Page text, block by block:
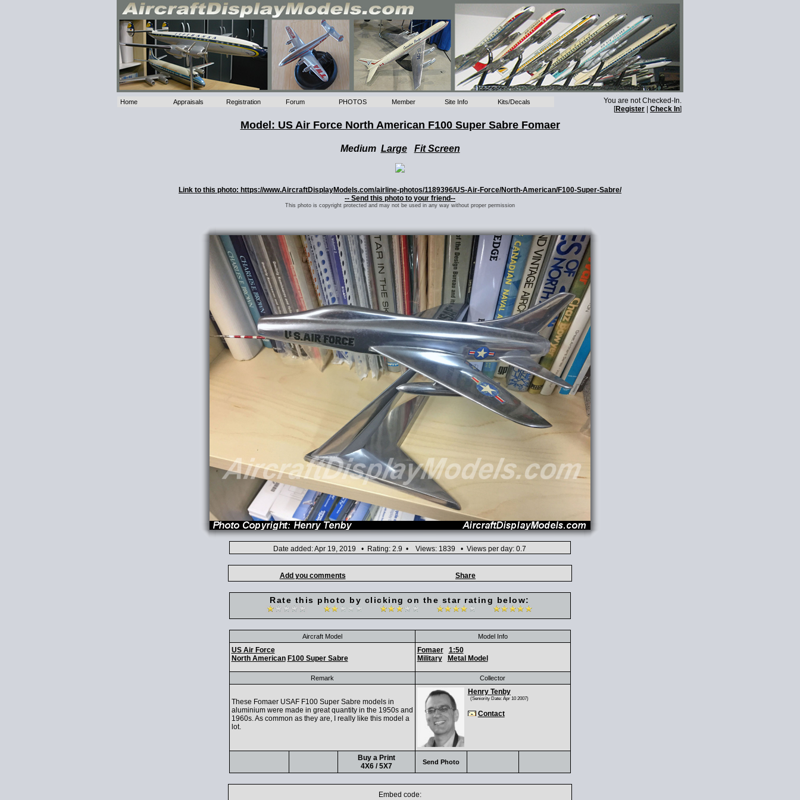
Home Appraisals Registration Forum PHOTOS Member Site Info Kits/Decals
You are not Checked-In.
[Register Check In]
Model: US Air Force North American F100 Super Sabre Fomaer
Medium Large Fit Screen
Link to this photo: https://www.AircraftDisplayModels.com/airline-photos/1189396/US-Air-Force/North-American/F100-Super-Sabre/
-- Send this photo to your friend--
This photo is copyright protected and may not be used in any way without proper permission
Date added: Apr 19, 2019 • Rating: 2.9 • Views: 1839 • Views per day: 0.7
Add you comments Share
Rate this photo by clicking on the star rating below:
Aircraft Model Model Info
US Air Force
North American F100 Super Sabre
Fomaer
1:50
Military
Metal Model
Remark Collector
These Fomaer USAF F100 Super Sabre models in
aluminium were made in great quantity in the 1950s and
1960s. As common as they are, I really like this model a
lot.
Henry Tenby
(Seniority Date: Apr 10 2007)
Contact
Buy a Print
4X6 / 5X7
Send Photo
Embed code: